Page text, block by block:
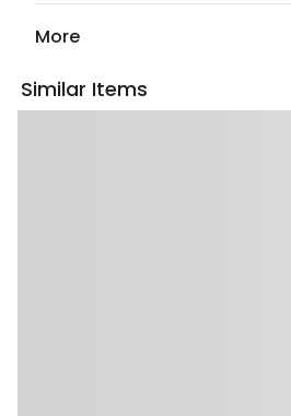
More
Similar Items